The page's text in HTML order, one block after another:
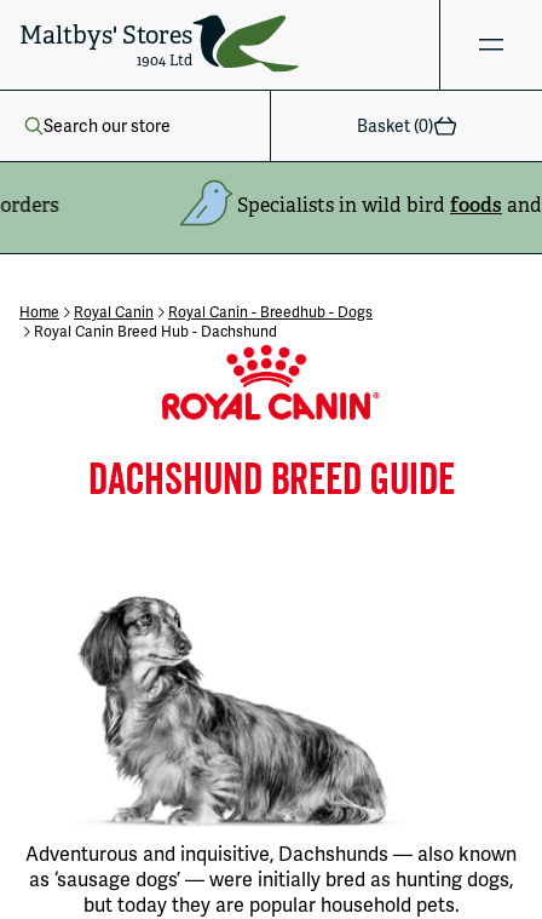
Maltbys' Stores
1904 Ltd
Search our store Basket (0)
Specialists in wild birdfoodsandfeeders
Home Royal Canin
Royal Canin - Breedhub - Dogs
Royal Canin Breed Hub - Dachshund
DACHSHUND BREED GUIDE
Adventurous and inquisitive, Dachshunds — also known
as ‘sausage dogs’ — were initially bred as hunting dogs,
but today they are popular household pets.